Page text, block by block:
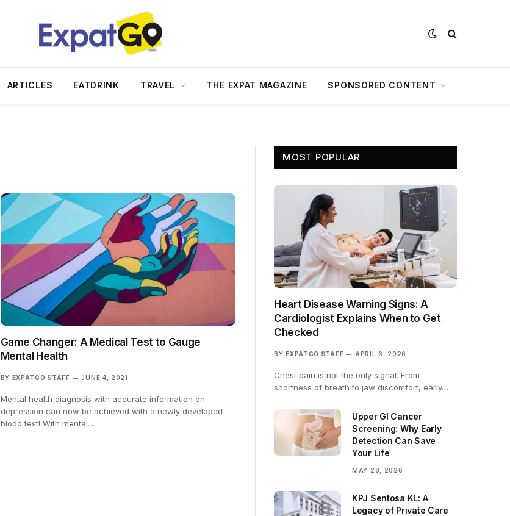
ARTICLES EATDRINK TRAVEL THE EXPAT MAGAZINE SPONSORED CONTENT
Game Changer: A Medical Test to Gauge
Mental Health
BY EXPATGO STAFF JUNE 4, 2021
Mental health diagnosis with accurate information on
depression can now be achieved with a newly developed
blood test! With mental…
MOST POPULAR
Heart Disease Warning Signs: A
Cardiologist Explains When to Get
Checked
BY EXPATGO STAFF APRIL 6, 2026
Chest pain is not the only signal. From
shortness of breath to jaw discomfort, early…
Upper GI Cancer
Screening: Why Early
Detection Can Save
Your Life
MAY 28, 2026
KPJ Sentosa KL: A
Legacy of Private Care